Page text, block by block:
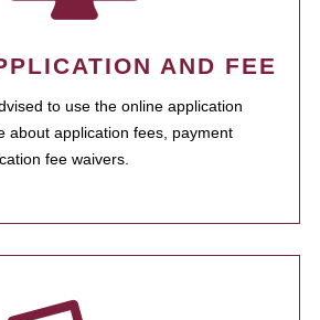
AND FEE
to use the online application
about application fees, payment
fee waivers.